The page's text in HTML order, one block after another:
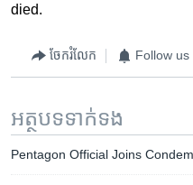
died.
ចែករំលែក Follow us
អត្ថបទ​ទាក់ទង
Pentagon Official Joins